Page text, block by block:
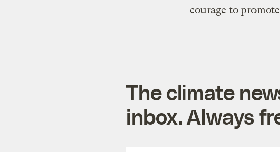
courage to
The climate
inbox. Always